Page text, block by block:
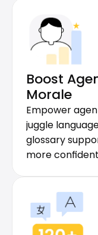
Boost
Morale
Empower
juggle
glossary
more